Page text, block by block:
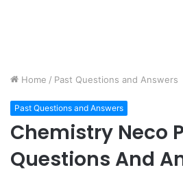
Home / Past Questions and Answers
Past Questions and Answers
Chemistry Neco
Questions And